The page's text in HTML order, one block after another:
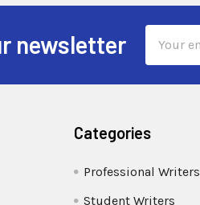
newsletter
Address
Categories
Professional Writers
Student Writers